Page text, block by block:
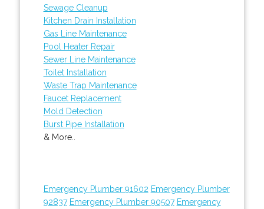
Sewage Cleanup
Kitchen Drain Installation
Gas Line Maintenance
Pool Heater Repair
Sewer Line Maintenance
Toilet Installation
Waste Trap Maintenance
Faucet Replacement
Mold Detection
Burst Pipe Installation
& More..
Emergency Plumber 91602 Emergency Plumber
92837 Emergency Plumber 90507 Emergency